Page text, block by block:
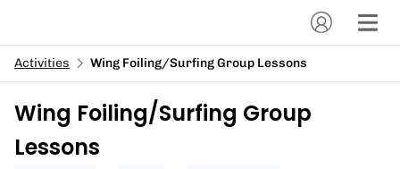
Activities Wing Foiling/Surfing Group Lessons
Wing Foiling/Surfing Group
Lessons